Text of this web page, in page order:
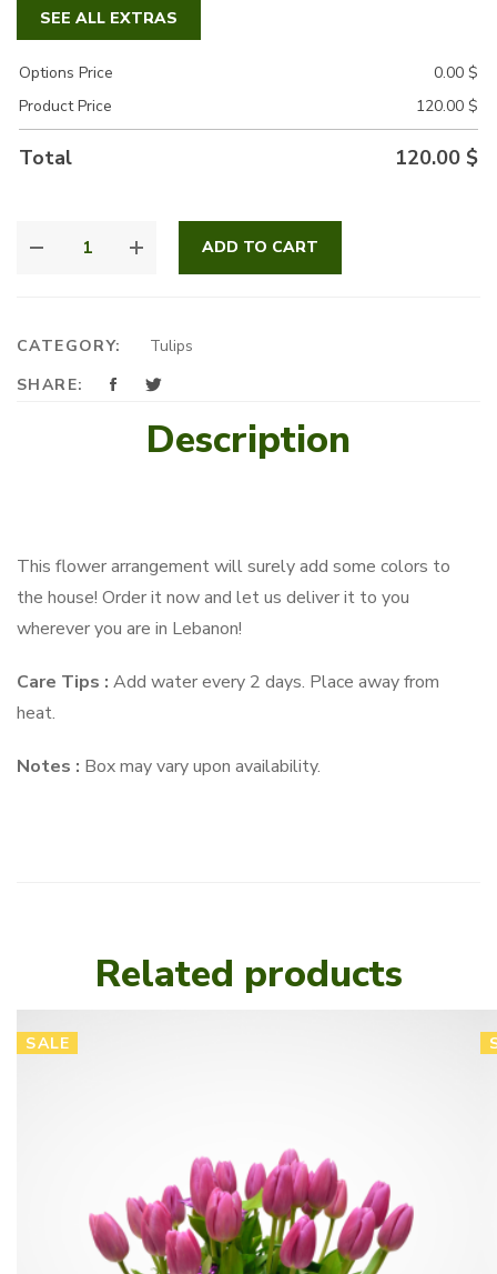
SEE ALL EXTRAS
Options Price 0.00 $
Product Price
120.00 $
Total 120.00 $
QUANTITY
ADD TO CART
CATEGORY:
Tulips
SHARE:
Description
This flower arrangement will surely add some colors to
the house! Order it now and let us deliver it to you
wherever you are in Lebanon!
Care Tips : Add water every 2 days. Place away from
heat.
Notes : Box may vary upon availability.
Related products
SALE